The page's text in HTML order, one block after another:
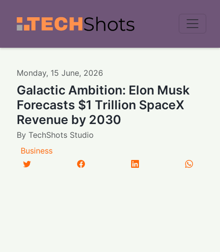
Monday, 15 June, 2026
Galactic Ambition: Elon Musk
Forecasts $1 Trillion SpaceX
Revenue by 2030
ByTechShots Studio
Business